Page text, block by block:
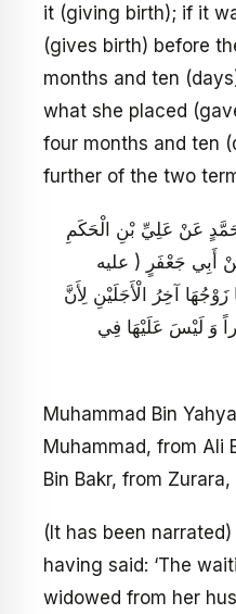
it (giving birth); if it
(gives birth) before
months and ten
what she placed
four months and ten
further of the two
عَنْ عَلِيِّ بْنِ الْحَكَمِ
أَبِي جَعْفَرٍ ( عليه
آخِرُ الْأَجَلَيْنِ لِأَنَّ
وَ لَيْسَ عَلَيْهَا فِي
Muhammad Bin
Muhammad, from Ali
Bin Bakr, from Zurara,
(It has been
having said: ‘The
widowed from her